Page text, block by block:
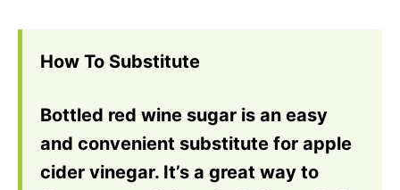
How To Substitute
Bottled red wine sugar is an easy
and convenient substitute for apple
cider vinegar. It’s a great way to